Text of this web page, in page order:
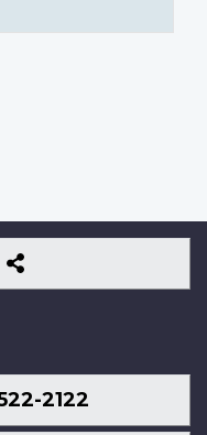
Follow
Us
2122